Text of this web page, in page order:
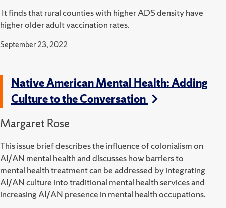
It finds that rural counties with higher ADS density have
higher older adult vaccination rates.
September 23, 2022
Native American Mental Health: Adding
Culture to the Conversation
Margaret Rose
This issue brief describes the influence of colonialism on
AI/AN mental health and discusses how barriers to
mental health treatment can be addressed by integrating
AI/AN culture into traditional mental health services and
increasing AI/AN presence in mental health occupations.